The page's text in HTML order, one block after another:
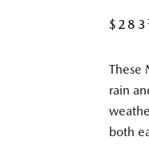
$283
These
rain
both